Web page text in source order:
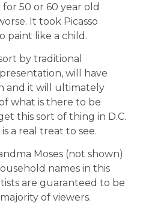
50 or 60 year old
It took Picasso
paint like a child.
by traditional
will have
and it will ultimately
what is there to be
this sort of thing in D.C.
a real treat to see.
Moses (not shown)
names in this
are guaranteed to be
of viewers.